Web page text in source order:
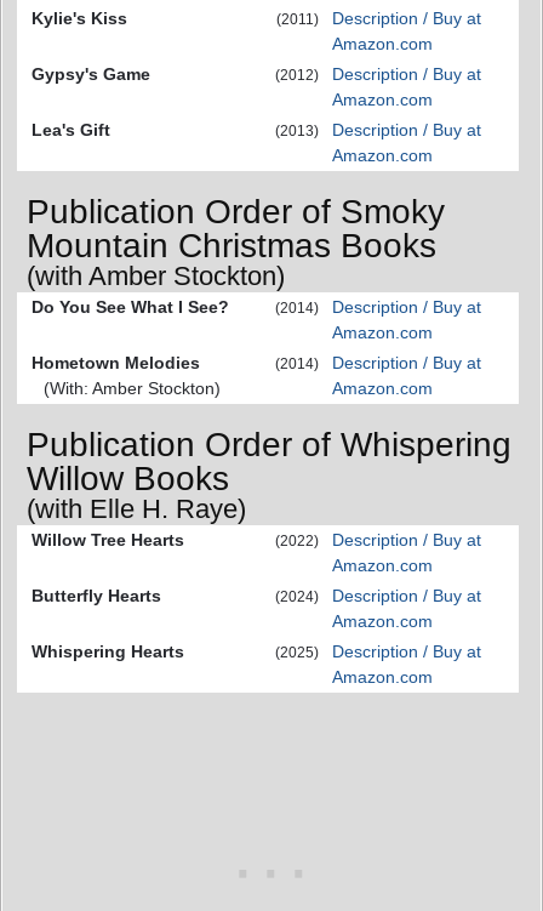
Kylie's Kiss
(2011)
Description / Buy at
Amazon.com
Gypsy's Game
(2012)
Description / Buy at
Amazon.com
Lea's Gift
(2013)
Description / Buy at
Amazon.com
Publication Order of Smoky
Mountain Christmas Books
(with Amber Stockton)
Do You See What I See? (2014)
Description / Buy at
Amazon.com
Hometown Melodies
(With: Amber Stockton)
(2014)
Description / Buy at
Amazon.com
Publication Order of Whispering
Willow Books
(with Elle H. Raye)
Willow Tree Hearts (2022)
Description / Buy at
Amazon.com
Butterfly Hearts
(2024)
Description / Buy at
Amazon.com
Whispering Hearts
(2025)
Description / Buy at
Amazon.com